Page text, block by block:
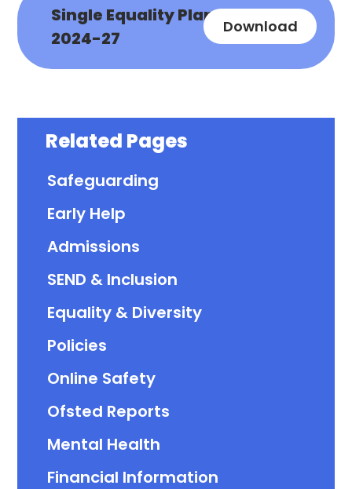
Single Equality Plan
2024-27
Download
Related Pages
Safeguarding
Early Help
Admissions
SEND & Inclusion
Equality & Diversity
Policies
Online Safety
Ofsted Reports
Mental Health
Financial Information